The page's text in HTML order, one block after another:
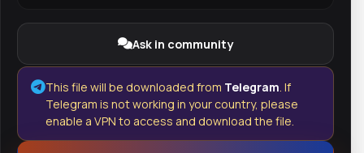
Ask in community
This file will be downloaded from Telegram. If
Telegram is not working in your country, please
enable a VPN to access and download the file.